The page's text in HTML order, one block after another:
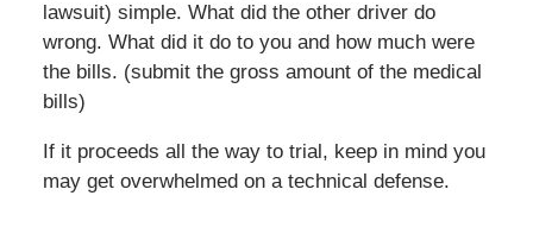
lawsuit) simple. What did the other driver do
wrong. What did it do to you and how much were
the bills. (submit the gross amount of the medical
bills)
If it proceeds all the way to trial, keep in mind you
may get overwhelmed on a technical defense.